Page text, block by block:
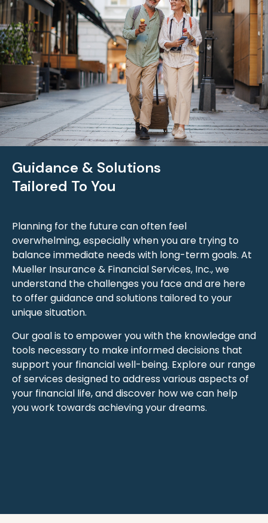
Guidance & Solutions
Tailored To You
Planning for the future can often feel
overwhelming, especially when you are trying to
balance immediate needs with long-term goals. At
Mueller Insurance & Financial Services, Inc., we
understand the challenges you face and are here
to offer guidance and solutions tailored to your
unique situation.
Our goal is to empower you with the knowledge and
tools necessary to make informed decisions that
support your financial well-being. Explore our range
of services designed to address various aspects of
your financial life, and discover how we can help
you work towards achieving your dreams.